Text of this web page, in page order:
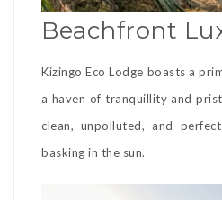
Beachfront
Kizingo Eco Lodge boasts a
a haven of tranquillity and
clean, unpolluted, and
basking in the sun.